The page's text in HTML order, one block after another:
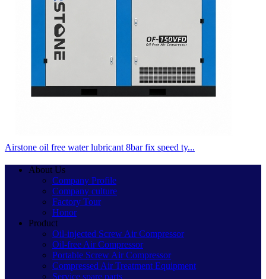
Airstone oil free water lubricant 8bar fix speed ty...
About Us
Company Profile
Company culture
Factory Tour
Honor
Product
Oil-injected Screw Air Compressor
Oil-free Air Compressor
Portable Screw Air Compressor
Compressed Air Treatment Equipment
Service spare parts